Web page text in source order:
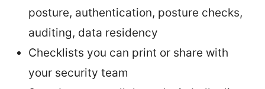
posture, authentication, posture checks,
auditing, data residency
Checklists you can print or share with
your security team